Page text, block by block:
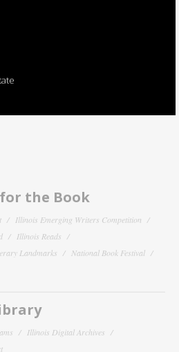
the Book
Illinois Emerging Writers Competition
Illinois Reads
Landmarks
National Book Festival
Illinois Digital Archives